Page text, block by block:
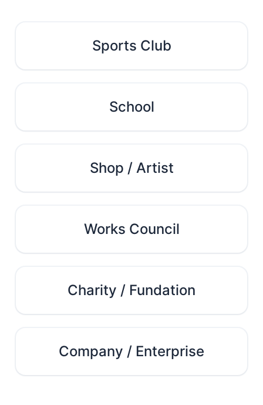
Sports Club
School
Shop / Artist
Works Council
Charity / Fundation
Company / Enterprise